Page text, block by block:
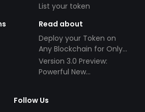
List your token
Read about
Deploy your Token on
Any Blockchain for Only
$49!
Version 3.0 Preview:
Powerful New
Follow Us